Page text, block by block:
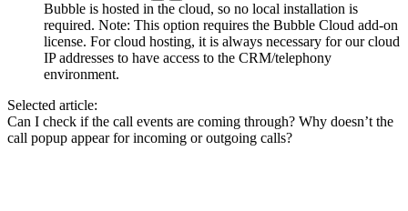
Bubble is hosted in the cloud, so no local installation is
required. Note: This option requires the Bubble Cloud add-on
license. For cloud hosting, it is always necessary for our cloud
IP addresses to have access to the CRM/telephony
environment.
Selected article:
Can I check if the call events are coming through? Why doesn’t the
call popup appear for incoming or outgoing calls?